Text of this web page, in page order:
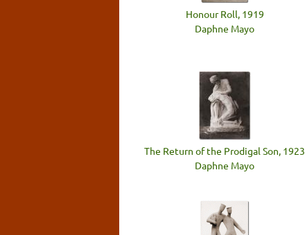
Honour Roll, 1919
Daphne Mayo
The Return of the Prodigal Son, 1923
Daphne Mayo